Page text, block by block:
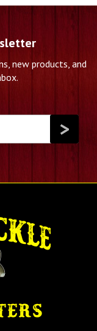
new products, and